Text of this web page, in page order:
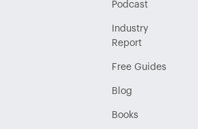
Podcast
Industry
Report
Free Guides
Blog
Books